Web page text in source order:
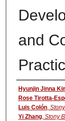
and
Authors
Hyunjin Jinna
Rose Tirotta-
Luis Colón,
Yi Zhang, Stony